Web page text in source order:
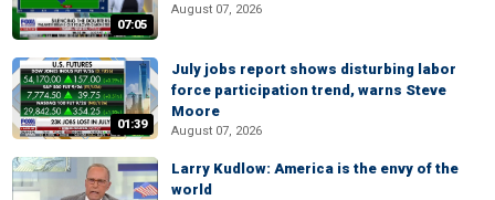
07:05
August 07, 2026
01:39
July jobs report shows disturbing labor
force participation trend, warns Steve
Moore
August 07, 2026
Larry Kudlow: America is the envy of the
world